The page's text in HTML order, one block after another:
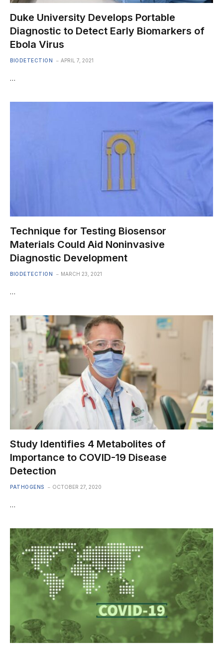
Duke University Develops Portable
Diagnostic to Detect Early Biomarkers of
Ebola Virus
BIODETECTION APRIL 7, 2021
…
Technique for Testing Biosensor
Materials Could Aid Noninvasive
Diagnostic Development
BIODETECTION MARCH 23, 2021
…
Study Identifies 4 Metabolites of
Importance to COVID-19 Disease
Detection
PATHOGENS OCTOBER 27, 2020
…